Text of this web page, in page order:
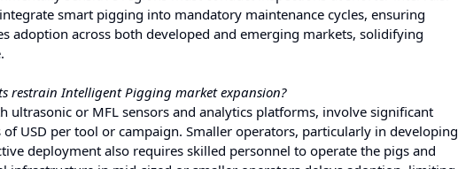
smart pigging into mandatory maintenance cycles, ensuring
adoption across both developed and emerging markets, solidifying
restrain Intelligent Pigging market expansion?
ultrasonic or MFL sensors and analytics platforms, involve significant
USD per tool or campaign. Smaller operators, particularly in developing
deployment also requires skilled personnel to operate the pigs and